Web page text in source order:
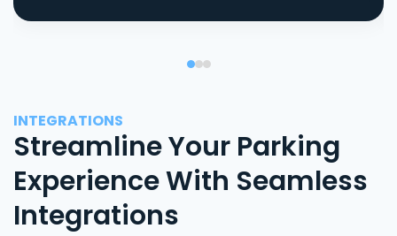
INTEGRATIONS
Streamline Your Parking
Experience With Seamless
Integrations